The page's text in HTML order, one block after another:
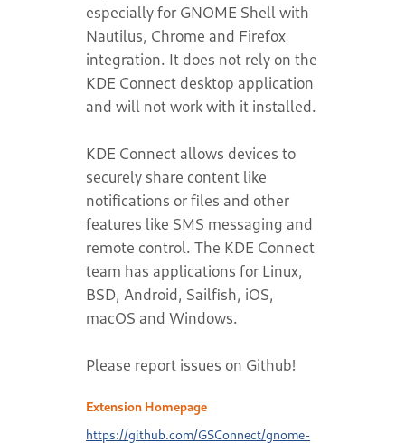
especially for GNOME Shell with
Nautilus, Chrome and Firefox
integration. It does not rely on the
KDE Connect desktop application
and will not work with it installed.
KDE Connect allows devices to
securely share content like
notifications or files and other
features like SMS messaging and
remote control. The KDE Connect
team has applications for Linux,
BSD, Android, Sailfish, iOS,
macOS and Windows.
Please report issues on Github!
Extension Homepage
https://github.com/GSConnect/gnome-